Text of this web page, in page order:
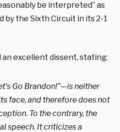
be interpreted” as
by the Sixth Circuit in its 2-1
an excellent dissent, stating:
Go Brandon!”—is neither
face, and therefore does not
To the contrary, the
speech. It criticizes a